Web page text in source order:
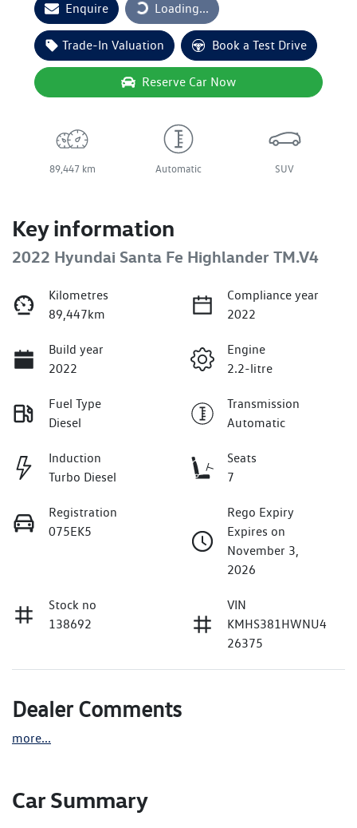
Enquire Loading...
Loading...
Trade-In Valuation Book a Test Drive
Reserve Car Now
89,447 km Automatic SUV
Key information
2022 Hyundai Santa Fe Highlander TM.V4
Kilometres
89,447km
Compliance year
2022
Build year
2022
Engine
2.2-litre
Fuel Type
Diesel
Transmission
Automatic
Induction
Turbo Diesel
Seats
7
Registration
075EK5
Rego Expiry
Expires on
November 3,
2026
Stock no
138692
VIN
KMHS381HWNU4
26375
Dealer Comments
more...
Car Summary